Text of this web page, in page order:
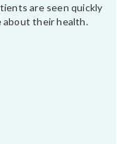
are seen quickly
about their health.